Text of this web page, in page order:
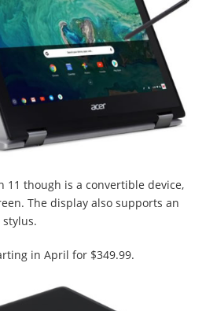
11 though is a convertible device,
The display also supports an
stylus.
in April for $349.99.